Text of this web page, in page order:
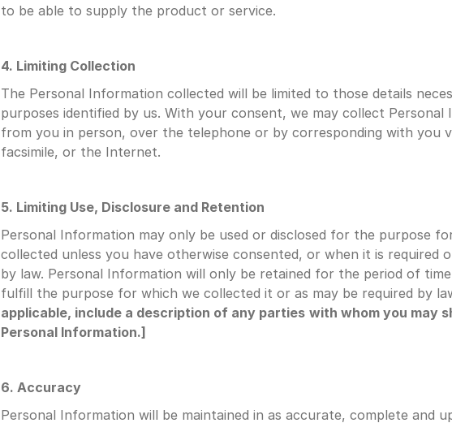
to be able to supply the product or service.
4. Limiting Collection
The Personal Information collected will be limited to those details
purposes identified by us. With your consent, we may collect Personal
from you in person, over the telephone or by corresponding with you
facsimile, or the Internet.
5. Limiting Use, Disclosure and Retention
Personal Information may only be used or disclosed for the purpose
collected unless you have otherwise consented, or when it is required
by law. Personal Information will only be retained for the period of
fulfill the purpose for which we collected it or as may be required by
applicable, include a description of any parties with whom you may
Personal Information.]
6. Accuracy
Personal Information will be maintained in as accurate, complete and